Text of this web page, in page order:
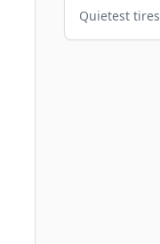
Quietest tires